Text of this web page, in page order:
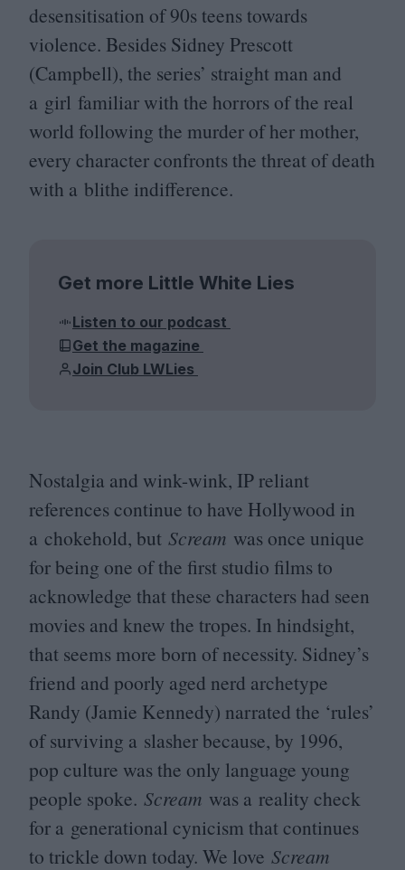
desensitisation of90s teens towards
violence. Besides Sidney Prescott
(Campbell), the series’ straight man and
a girl familiar with the horrors of the real
world following the murder of her mother,
every character confronts the threat of death
with a blithe indifference.
Get more Little White Lies
Listen to our podcast
Get the magazine
Join Club LWLies
Nostalgia and wink-wink, IPreliant
references continue to have Hollywood in
a chokehold, but Scream was once unique
for being one of the first studio films to
acknowledge that these characters had seen
movies and knew the tropes. In hindsight,
that seems more born of necessity. Sidney’s
friend and poorly aged nerd archetype
Randy (Jamie Kennedy) narrated the ‘rules’
of surviving a slasher because, by 1996,
pop culture was the only language young
people spoke. Scream was a reality check
for a generational cynicism that continues
to trickle down today. We love Scream